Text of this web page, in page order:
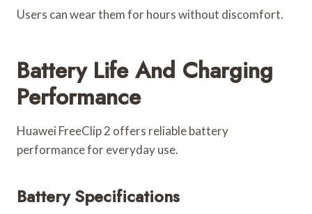
Users can wear them for hours without discomfort.
Battery Life And Charging
Performance
Huawei FreeClip 2 offers reliable battery
performance for everyday use.
Battery Specifications